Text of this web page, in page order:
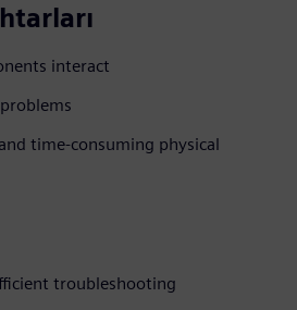
interact
time-consuming physical
troubleshooting